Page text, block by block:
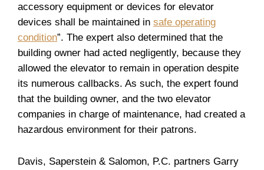
accessory equipment or devices for elevator
devices shall be maintained in safe operating
condition”. The expert also determined that the
building owner had acted negligently, because they
allowed the elevator to remain in operation despite
its numerous callbacks. As such, the expert found
that the building owner, and the two elevator
companies in charge of maintenance, had created a
hazardous environment for their patrons.
Davis, Saperstein & Salomon, P.C. partners Garry